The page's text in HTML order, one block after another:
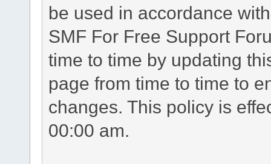
be used in accordance
SMF For Free Support
time to time by updating
page from time to time to
changes. This policy is
00:00 am.